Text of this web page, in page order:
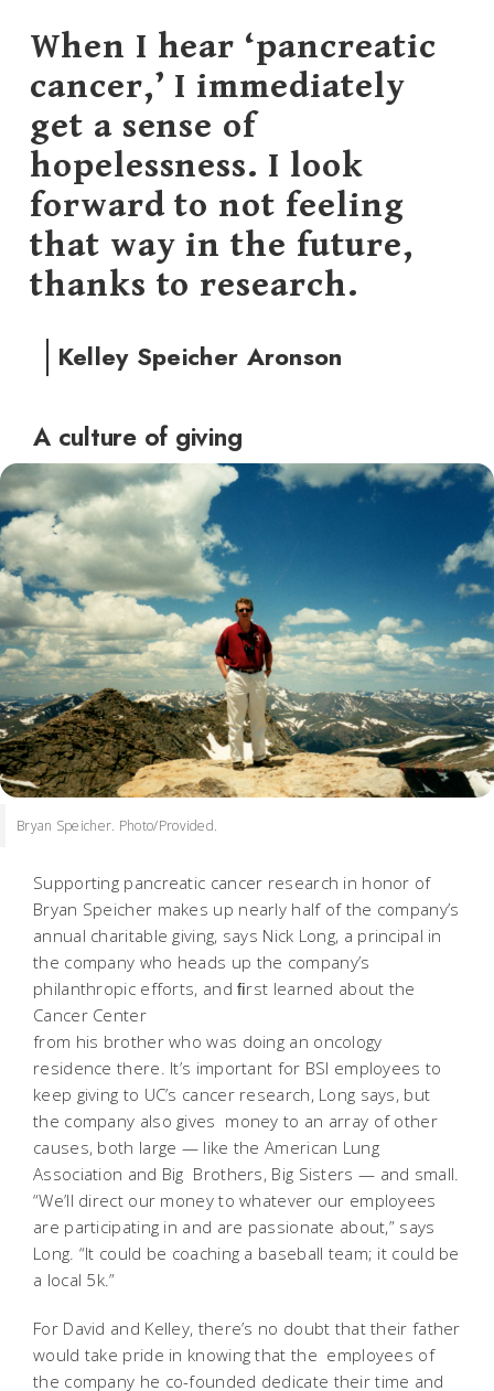
When I hear ‘pancreatic
cancer,’ I immediately
get a sense of
hopelessness. I look
forward to not feeling
that way in the future,
thanks to research.
Kelley Speicher Aronson
A culture of giving
Bryan Speicher. Photo/Provided.
Supporting pancreatic cancer research in honor of
Bryan Speicher makes up nearly half of the company’s
annual charitable giving, says Nick Long, a principal in
the company who heads up the company’s
philanthropic efforts, and ﬁrst learned about the
Cancer Center
from his brother who was doing an oncology
residence there. It’s important for BSI employees to
keep giving to UC’s cancer research, Long says, but
the company also gives money to an array of other
causes, both large — like the American Lung
Association and Big Brothers, Big Sisters — and small.
“We’ll direct our money to whatever our employees
are participating in and are passionate about,” says
Long. “It could be coaching a baseball team; it could be
a local 5k.”
For David and Kelley, there’s no doubt that their father
would take pride in knowing that the employees of
the company he co-founded dedicate their time and